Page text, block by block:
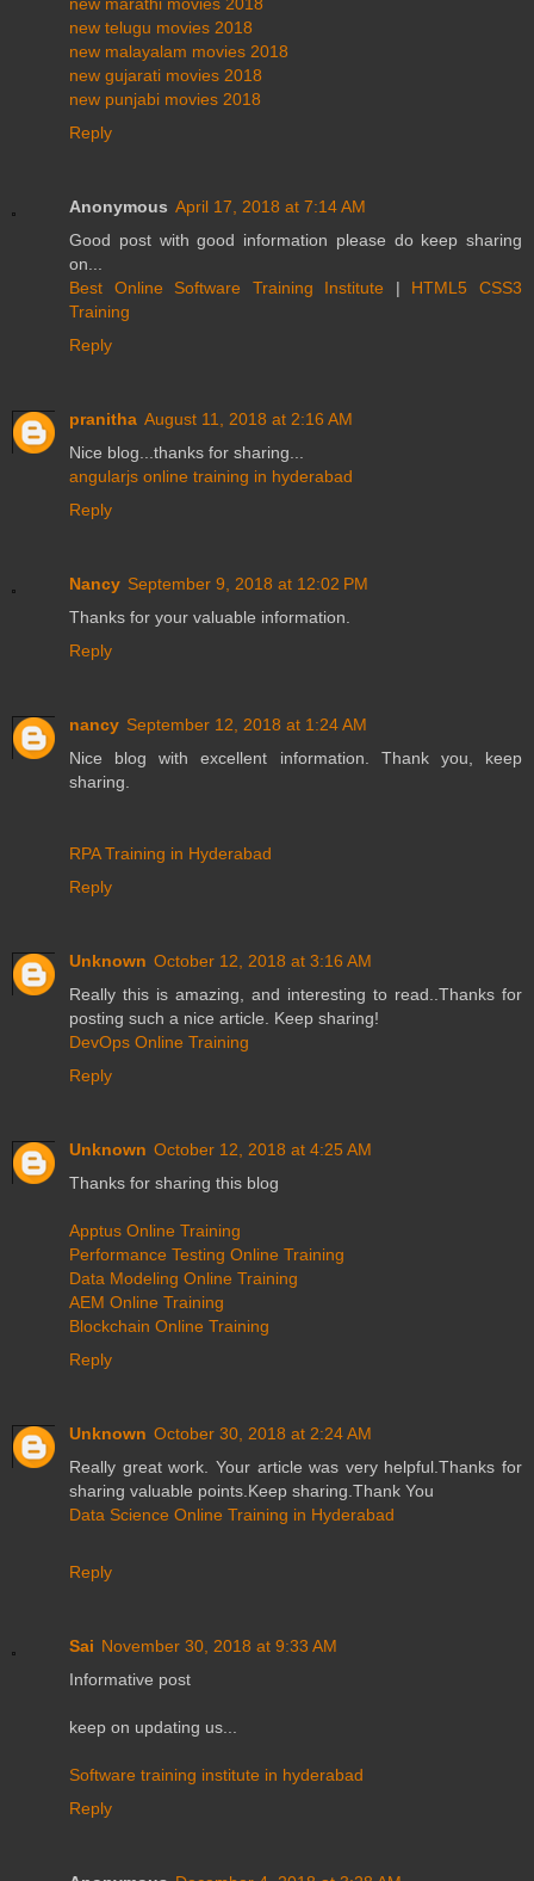
new telugu movies 2018
new malayalam movies 2018
new gujarati movies 2018
new punjabi movies 2018
Reply
Anonymous April 17, 2018 at 7:14 AM
Good post with good information please do keep sharing
on...
Best Online Software Training Institute | HTML5 CSS3
Training
Reply
pranitha August 11, 2018 at 2:16 AM
Nice blog...thanks for sharing...
angularjs online training in hyderabad
Reply
Nancy September 9, 2018 at 12:02 PM
Thanks for your valuable information.
Reply
nancy September 12, 2018 at 1:24 AM
Nice blog with excellent information. Thank you, keep
sharing.
RPA Training in Hyderabad
Reply
Unknown October 12, 2018 at 3:16 AM
Really this is amazing, and interesting to read..Thanks for
posting such a nice article. Keep sharing!
DevOps Online Training
Reply
Unknown October 12, 2018 at 4:25 AM
Thanks for sharing this blog
Apptus Online Training
Performance Testing Online Training
Data Modeling Online Training
AEM Online Training
Blockchain Online Training
Reply
Unknown October 30, 2018 at 2:24 AM
Really great work. Your article was very helpful.Thanks for
sharing valuable points.Keep sharing.Thank You
Data Science Online Training in Hyderabad
Reply
Sai November 30, 2018 at 9:33 AM
Informative post
keep on updating us...
Software training institute in hyderabad
Reply